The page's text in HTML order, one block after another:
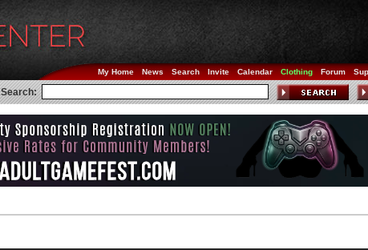
My Home News Search Invite Calendar Clothing Forum
Search: